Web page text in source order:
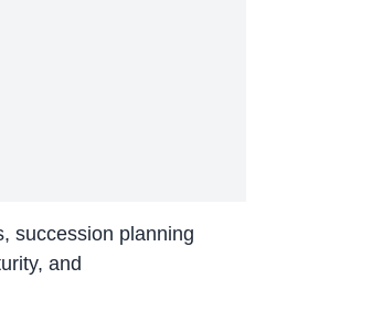
succession planning
and